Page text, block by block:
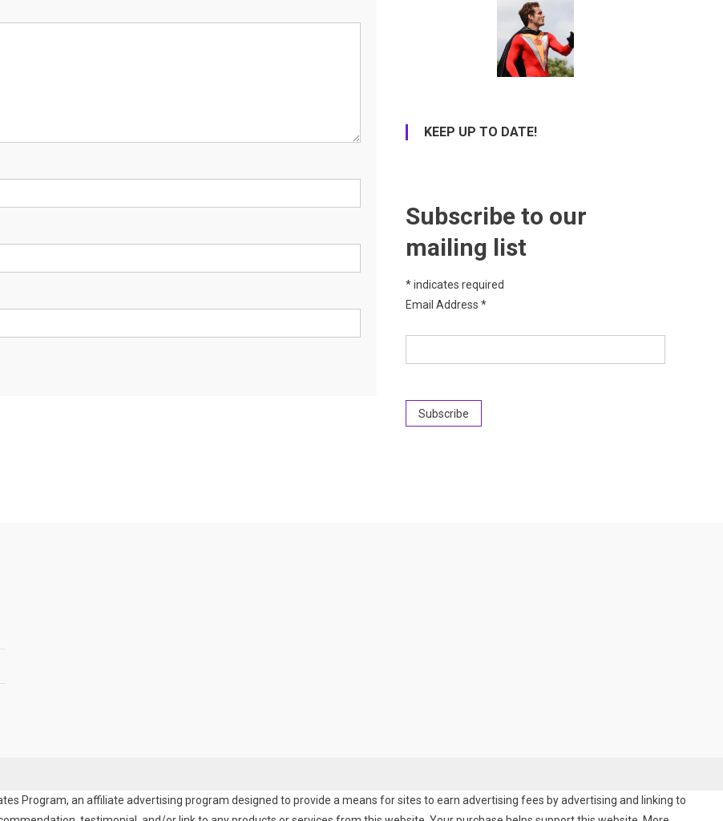
KEEP UP TO DATE!
Subscribe to our
mailing list
*indicates required
Email Address *
Program, an affiliate advertising program designed to provide a means for sites to earn advertising fees by advertising and linking to